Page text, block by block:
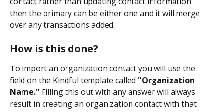
then the primary can be either one and it will merge
over any transactions added.
How is this done?
To import an organization contact you will use the
field on the Kindful template called "Organization
Name." Filling this out with any answer will always
result in creating an organization contact with that